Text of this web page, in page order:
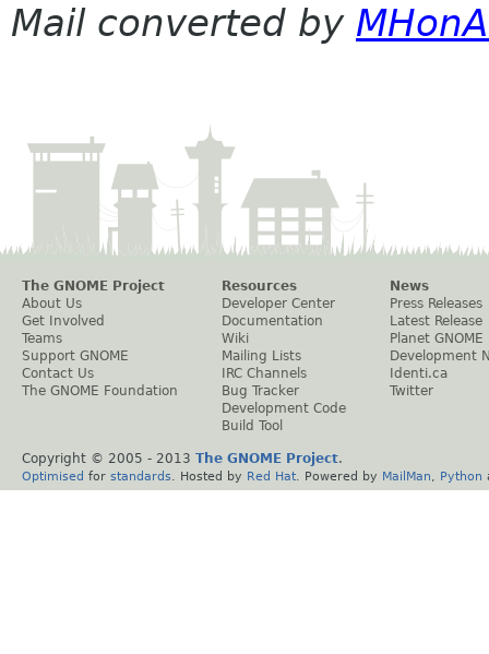
Mail converted by
The GNOME Project
About Us
Get Involved
Teams
Support GNOME
Contact Us
The GNOME Foundation
Resources
Developer Center
Documentation
Wiki
Mailing Lists
IRC Channels
Bug Tracker
Development Code
Build Tool
News
Press Releases
Latest Release
Planet GNOME
Development
Identi.ca
Twitter
Copyright © 2005 - 2013 The GNOME Project.
Optimised for standards . Hosted by Red Hat . Powered by MailMan Python